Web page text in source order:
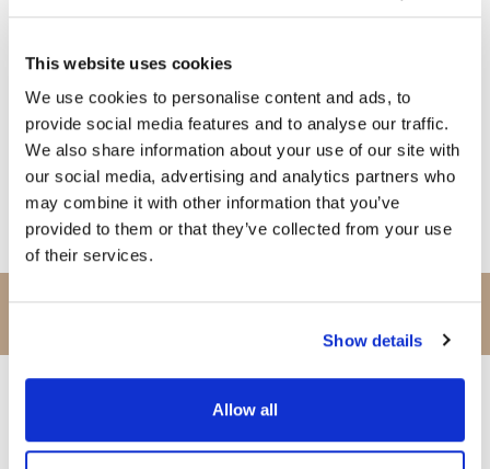
This website uses cookies
We use cookies to personalise content and ads, to
provide social media features and to analyse our traffic.
We also share information about your use of our site with
our social media, advertising and analytics partners who
may combine it with other information that you’ve
provided to them or that they’ve collected from your use
of their services.
Show details
Allow all
6:30pm to 7:30pm | Cava Reception
7:30pm Til Late | DYF Gala Dinner Ball
*menu will also include beer, house wine, mineral water, soft
, coffees & teas
SUNDAY